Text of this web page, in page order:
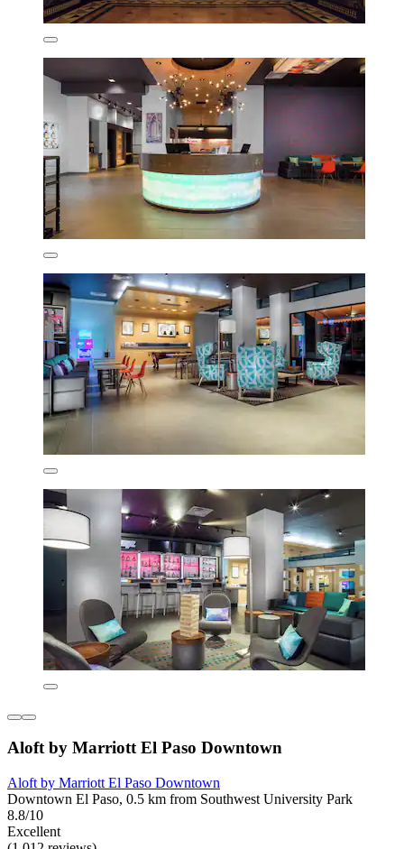
Aloft by Marriott El Paso Downtown
Aloft by Marriott El Paso Downtown
Downtown El Paso, 0.5 km from Southwest University Park
8.8/10
Excellent